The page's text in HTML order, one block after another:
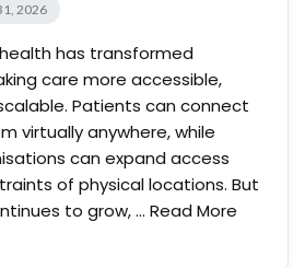
2026
has transformed
care more accessible,
Patients can connect
virtually anywhere, while
can expand access
of physical locations. But
to grow, … Read More